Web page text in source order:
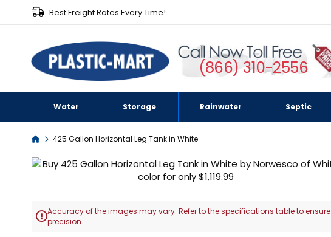
Best Freight Rates Every Time!
(866) 310-2556
Water Storage Rainwater Septic
Home425 Gallon Horizontal Leg Tank in White
Skip
of
Accuracy of the images may vary. Refer to the specifications table to ensure
precision.